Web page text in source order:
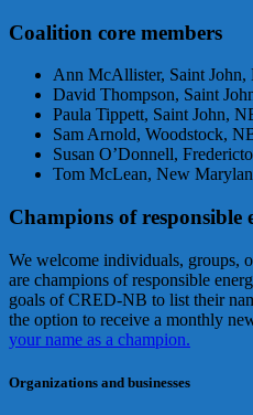
Coalition core members
Ann McAllister, Saint
David Thompson, Saint
Paula Tippett, Saint John,
Sam Arnold, Woodstock,
Susan O’Donnell,
Tom McLean, New
Champions of responsible
We welcome individuals, groups,
are champions of responsible
goals of CRED-NB to list their
the option to receive a monthly
your name as a champion.
Organizations and businesses